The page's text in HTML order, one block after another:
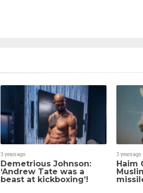
3 years ago
Demetrious Johnson:
‘Andrew Tate was a
beast at kickboxing’!
3 years ago
Haim